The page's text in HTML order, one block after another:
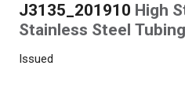
J3135_201910 High
Stainless Steel Tubing
Issued